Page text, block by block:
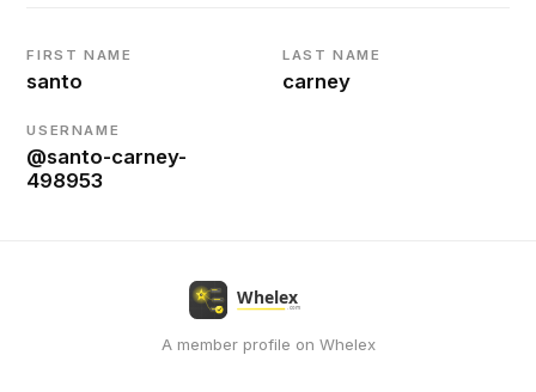
FIRST NAME
santo
LAST NAME
carney
USERNAME
@santo-carney-
498953
A member profile on Whelex